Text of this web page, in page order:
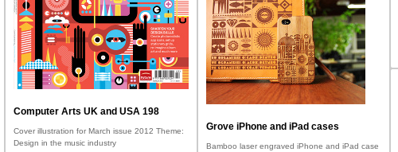
Computer Arts UK and USA 198
Cover illustration for March issue 2012 Theme:
Design in the music industry
Grove iPhone and iPad cases
Bamboo laser engraved iPhone and iPad case